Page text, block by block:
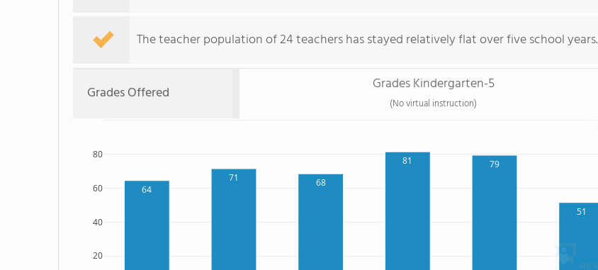
The teacher population of 24 teachers has stayed relatively flat over five school years.
Grades Offered Grades Kindergarten-5
(No virtual instruction)
64
71 68
81 79
51
20
40
60
80